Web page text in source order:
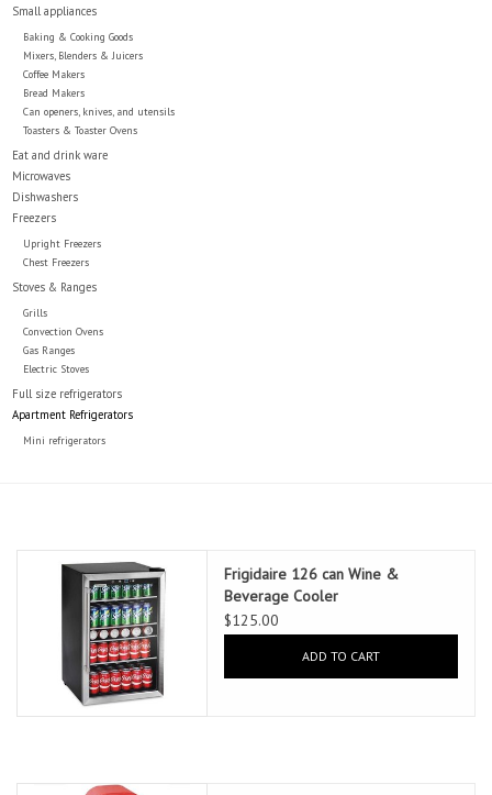
About us
Small appliances
Baking & Cooking Goods
Mixers, Blenders & Juicers
Coffee Makers
Bread Makers
Can openers, knives, and utensils
Toasters & Toaster Ovens
Eat and drink ware
Microwaves
Dishwashers
Freezers
Upright Freezers
Chest Freezers
Stoves & Ranges
Grills
Convection Ovens
Gas Ranges
Electric Stoves
Full size refrigerators
Apartment Refrigerators
Mini refrigerators
Frigidaire 126 can Wine &
Beverage Cooler
$125.00
ADD TO CART